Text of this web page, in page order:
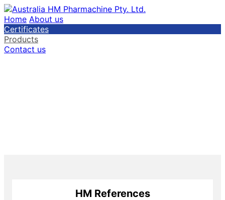
Home About us
Certificates
Products
Contact us
HM References